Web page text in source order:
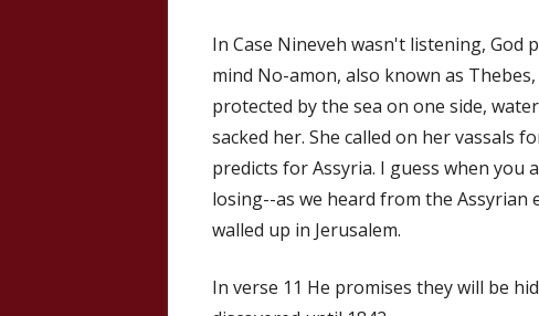
In Case Nineveh wasn't listening,
mind No-amon, also known as
protected by the sea on one side,
sacked her. She called on her vassals
predicts for Assyria. I guess when
losing--as we heard from the
walled up in Jerusalem.
In verse 11 He promises they will be